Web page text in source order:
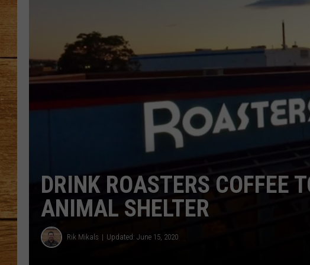
JOHN MCKAY
TARA HOLLEY
DRINK ROASTERS COFFEE
ANIMAL SHELTER
Rik Mikals Updated: June 15, 2020